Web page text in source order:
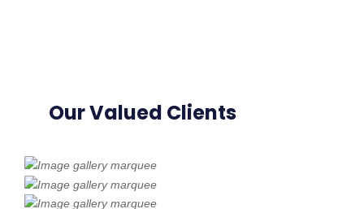
Our Valued Clients